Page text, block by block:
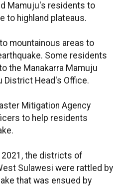
Mamuju's residents to
to highland plateaus.
mountainous areas to
Some residents
the Manakarra Mamuju
District Head's Office.
Mitigation Agency
to help residents
2021, the districts of
Sulawesi were rattled by
that was ensued by